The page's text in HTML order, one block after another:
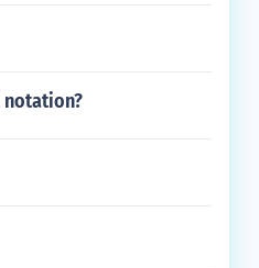
notation?